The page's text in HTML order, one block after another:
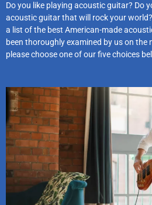
Do you like playing acoustic guitar? Do
acoustic guitar that will rock your
a list of the best American-made
been thoroughly examined by us on the
please choose one of our five choices